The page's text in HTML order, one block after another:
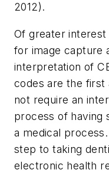
2012).
Of greater interest
for image capture
interpretation of
codes are the first
not require an
process of having
a medical
step to taking
electronic health